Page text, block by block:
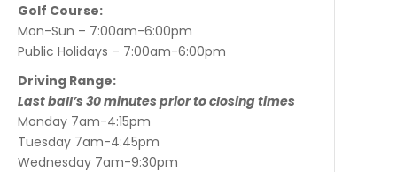
Golf Course:
Mon-Sun – 7:00am-6:00pm
Public Holidays – 7:00am-6:00pm
Driving Range:
Last ball’s 30 minutes prior to closing times
Monday 7am-4:15pm
Tuesday 7am-4:45pm
Wednesday 7am-9:30pm